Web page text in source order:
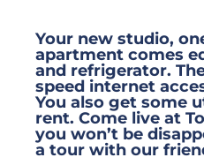
Your new studio,
apartment comes
and refrigerator.
speed internet
You also get some
rent. Come live at
you won’t be
a tour with our